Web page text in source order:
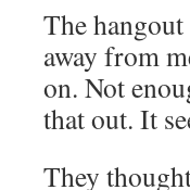
The
away from
on. Not
that out. It
They